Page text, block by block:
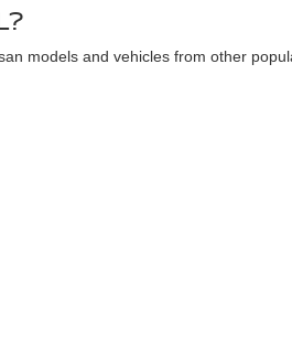
models and vehicles from other